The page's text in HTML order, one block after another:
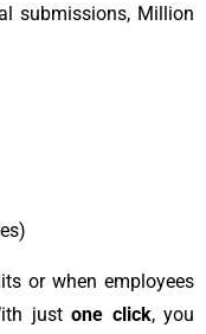
submissions, Million
or when employees
just one click, you